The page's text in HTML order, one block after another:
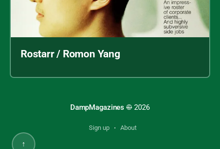
Rostarr / Romon Yang
DampMagazines © 2026
Sign up About
↑